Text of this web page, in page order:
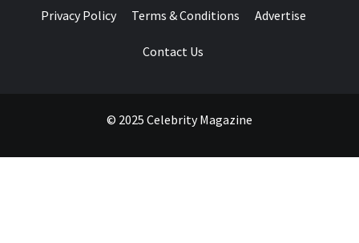
Privacy Policy Terms & Conditions Advertise
Contact Us
© 2025 Celebrity Magazine